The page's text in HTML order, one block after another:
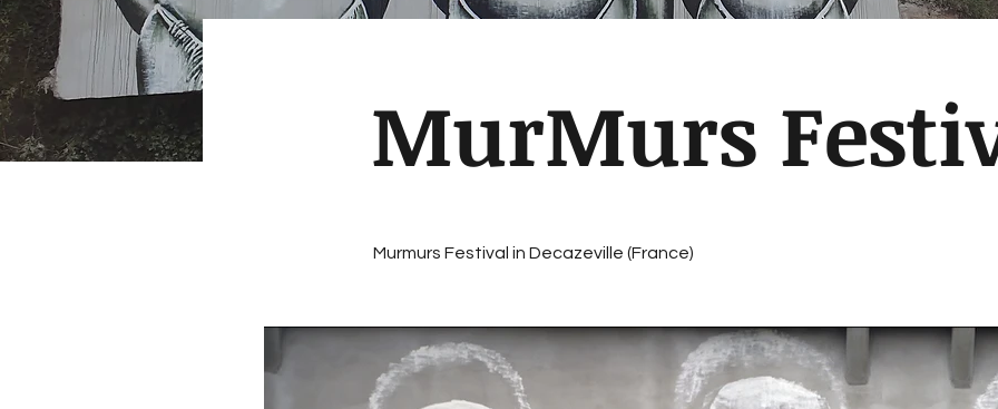
MurMurs
Murmurs Festival in Decazeville (France)